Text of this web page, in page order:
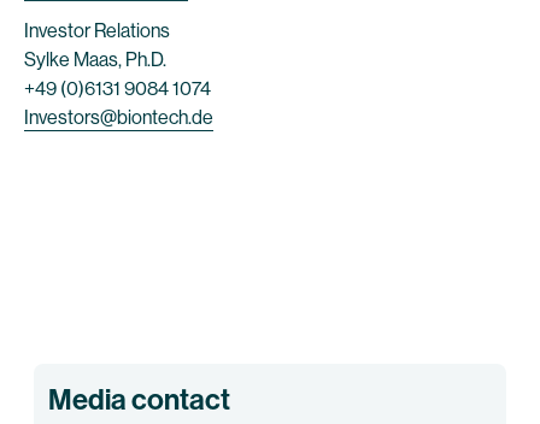
Investor Relations
Sylke Maas, Ph.D.
+49 (0)6131 9084 1074
Investors@biontech.de
Media contact